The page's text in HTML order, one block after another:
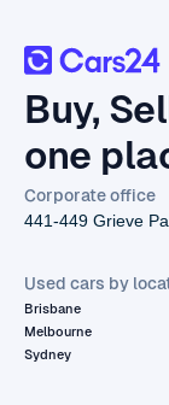
Buy,
one
Corporate office
441-449 Grieve
Used cars by
Brisbane
Melbourne
Sydney